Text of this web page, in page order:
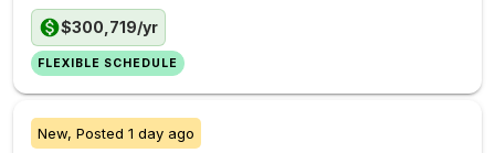
$300,719/yr
FLEXIBLE SCHEDULE
New, Posted 1 day ago